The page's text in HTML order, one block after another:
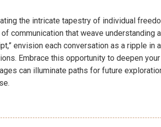
the intricate tapestry of individual
communication that weave understanding
envision each conversation as a ripple in
Embrace this opportunity to deepen
can illuminate paths for future